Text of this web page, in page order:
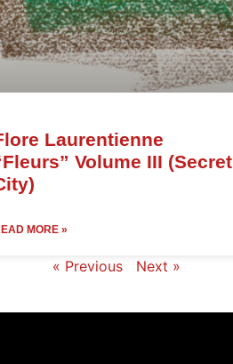
Laurentienne
Volume III (Secret
MORE »
« Previous Next »